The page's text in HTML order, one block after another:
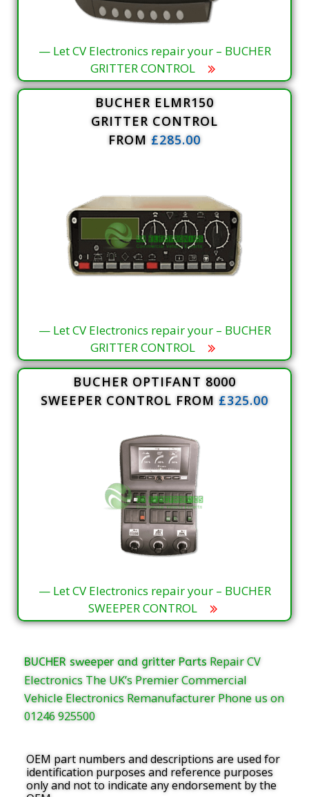
— Let CV Electronics repair your – BUCHER
GRITTER CONTROL
BUCHER ELMR150
GRITTER CONTROL
FROM £285.00
— Let CV Electronics repair your – BUCHER
GRITTER CONTROL
BUCHER OPTIFANT 8000
SWEEPER CONTROL FROM £325.00
— Let CV Electronics repair your – BUCHER
SWEEPER CONTROL
BUCHER sweeper and gritter Parts Repair CV
Electronics The UK’s Premier Commercial
Vehicle Electronics Remanufacturer Phone us on
01246 925500
OEM part numbers and descriptions are used for
identification purposes and reference purposes
only and not to indicate any endorsement by the